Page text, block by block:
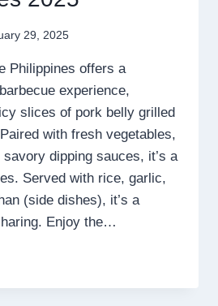
29, 2025
Philippines offers a
experience,
slices of pork belly grilled
with fresh vegetables,
dipping sauces, it’s a
Served with rice, garlic,
(side dishes), it’s a
Enjoy the…